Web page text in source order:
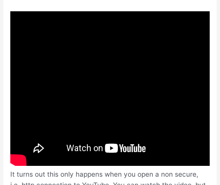
It turns out this only happens when you open a non secure,